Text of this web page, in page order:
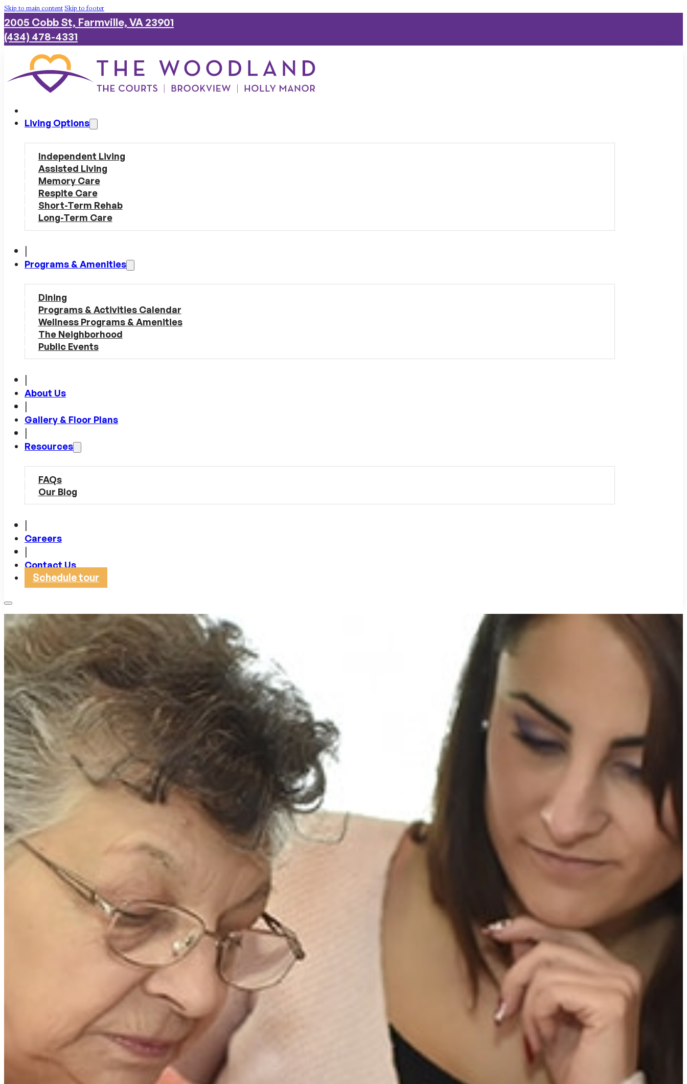
Skip to main contentSkip to footer
2005 Cobb St, Farmville, VA 23901
(434) 478-4331
Living Options
Independent Living
Assisted Living
Memory Care
Respite Care
Short-Term Rehab
Long-Term Care
Programs & Amenities
Dining
Programs & Activities Calendar
Wellness Programs & Amenities
The Neighborhood
Public Events
|
About Us
|
Gallery & Floor Plans
|
Resources
FAQs
Our Blog
|
Careers
|
Contact Us
Schedule tour